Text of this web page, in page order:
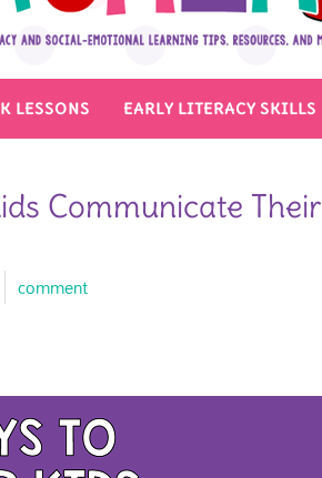
LESSONS EARLY LITERACY SKILLS
Communicate Their
comment